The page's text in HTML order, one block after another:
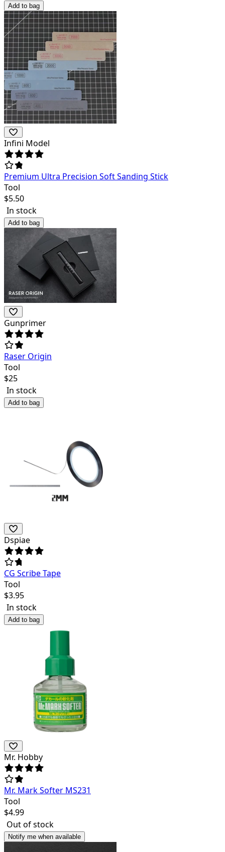
Add to bag
Infini Model
Premium Ultra Precision Soft Sanding Stick
Tool
$5.50
In stock
Add to bag
Gunprimer
Raser Origin
Tool
$25
In stock
Add to bag
Dspiae
CG Scribe Tape
Tool
$3.95
In stock
Add to bag
Mr. Hobby
Mr. Mark Softer MS231
Tool
$4.99
Out of stock
Notify me when available